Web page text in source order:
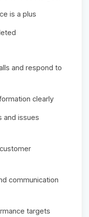
is a plus
and respond to
clearly
and issues
communication
targets